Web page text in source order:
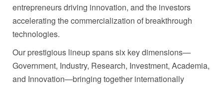
entrepreneurs driving innovation, and the investors
accelerating the commercialization of breakthrough
technologies.
Our prestigious lineup spans six key dimensions—
Government, Industry, Research, Investment, Academia,
and Innovation—bringing together internationally